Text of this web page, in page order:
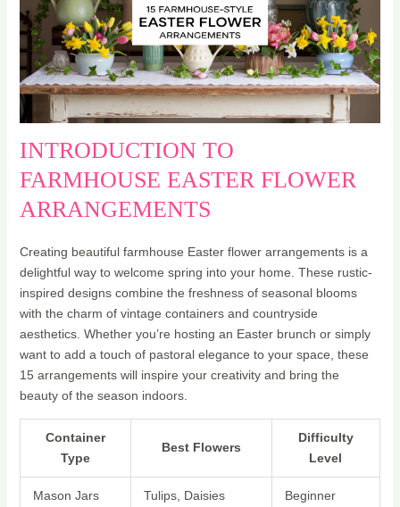
INTRODUCTION TO
FARMHOUSE EASTER FLOWER
ARRANGEMENTS
Creating beautiful farmhouse Easter flower arrangements is a
delightful way to welcome spring into your home. These rustic-
inspired designs combine the freshness of seasonal blooms
with the charm of vintage containers and countryside
aesthetics. Whether you’re hosting an Easter brunch or simply
want to add a touch of pastoral elegance to your space, these
15 arrangements will inspire your creativity and bring the
beauty of the season indoors.
Container
Type
Best Flowers
Difficulty
Level
Mason Jars Tulips, Daisies Beginner